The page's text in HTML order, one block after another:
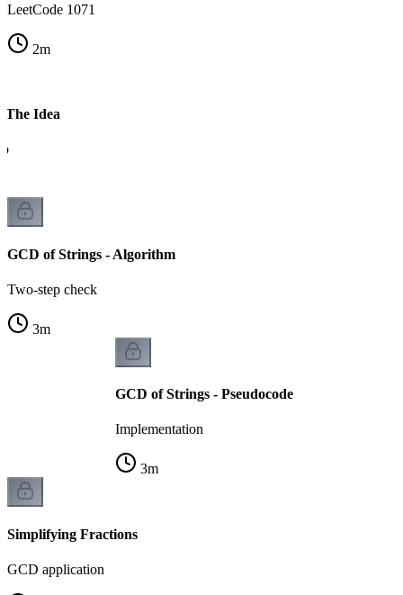
LeetCode 1071
2m
The Idea
GCD of Strings - Algorithm
Two-step check
3m
GCD of Strings - Pseudocode
Implementation
3m
Simplifying Fractions
GCD application